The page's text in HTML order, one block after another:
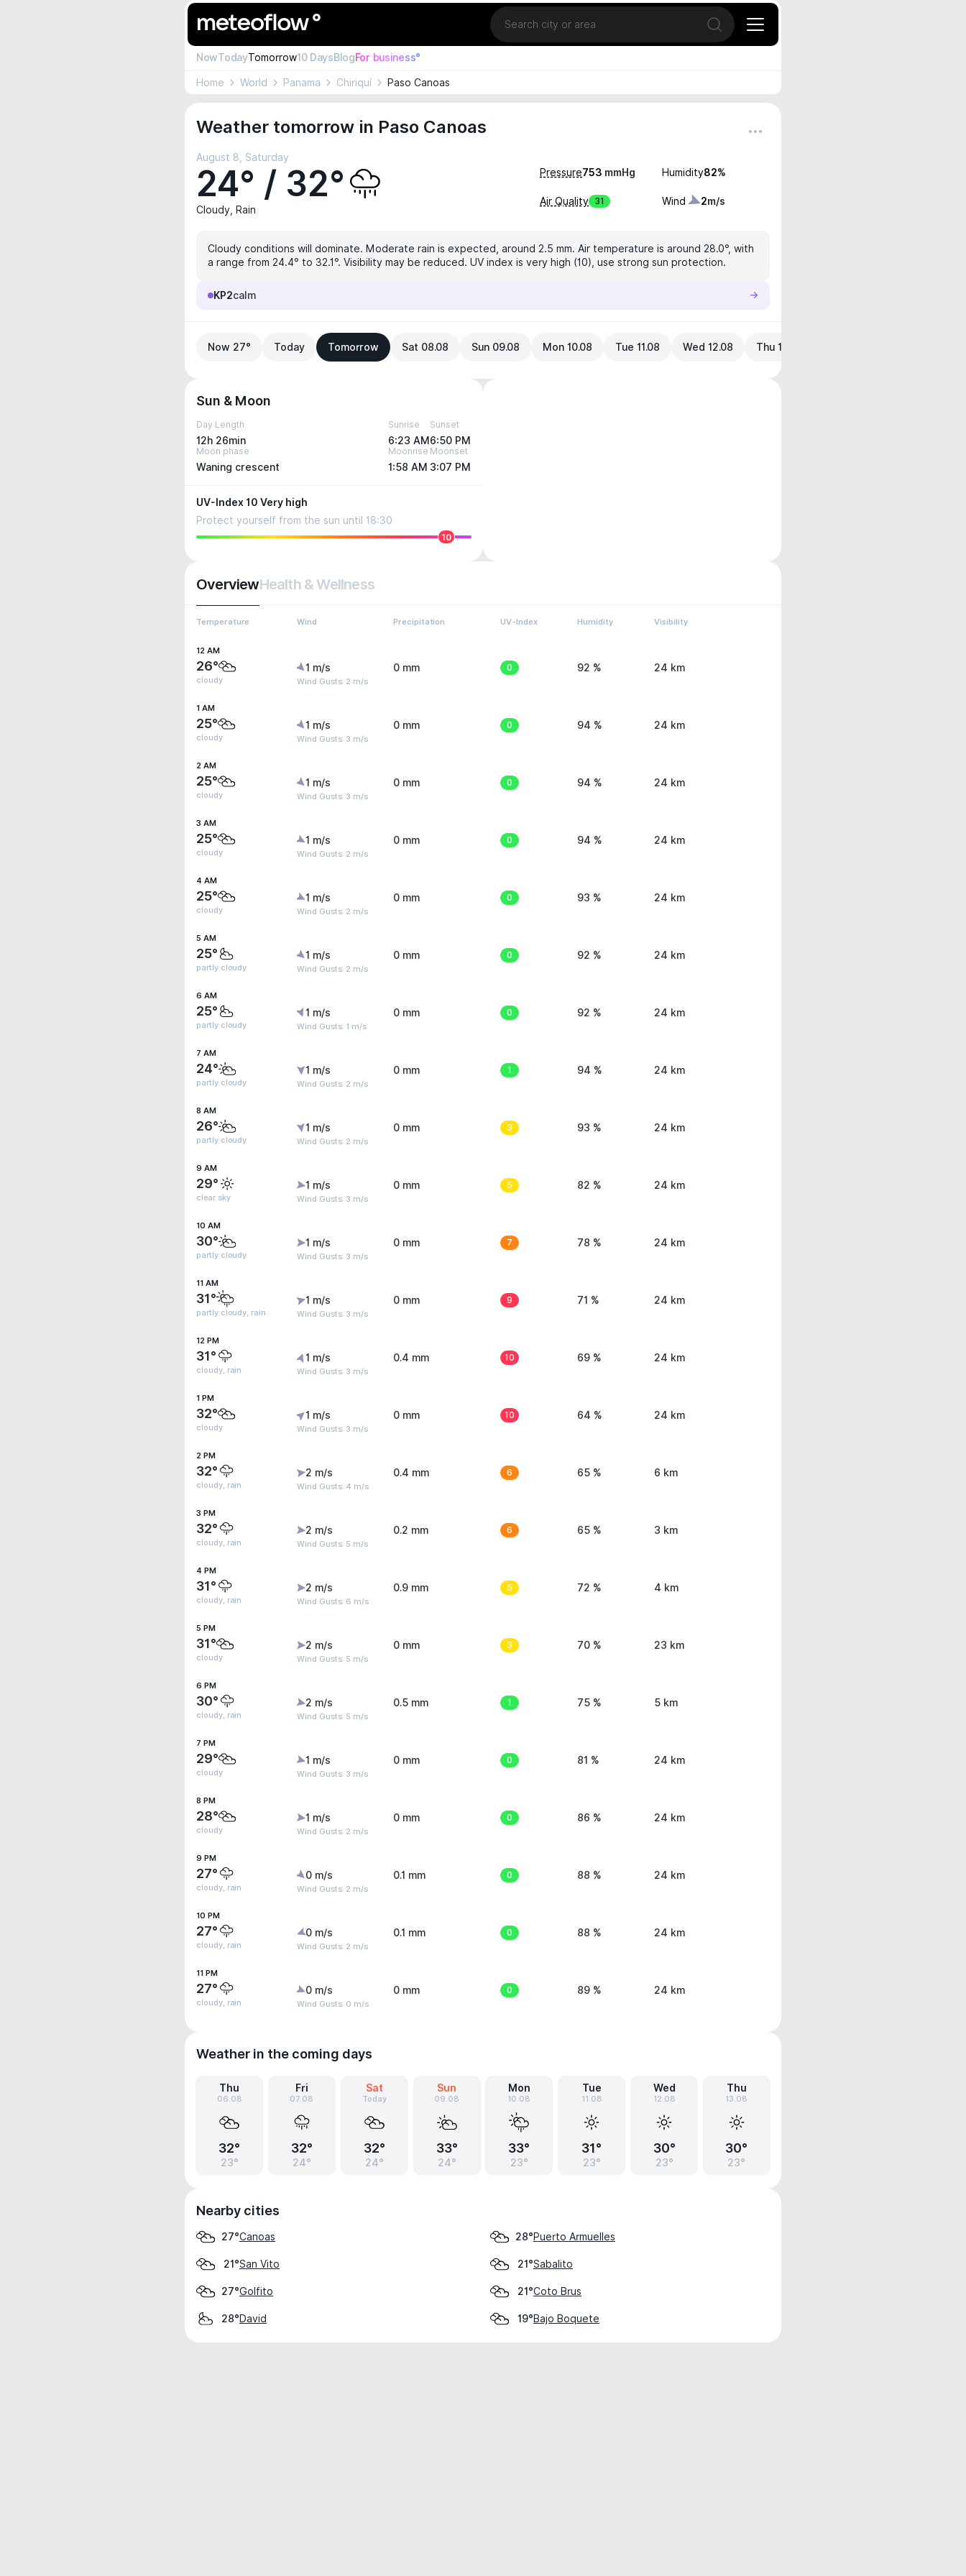
Location
Open search
NowTodayTomorrow10 DaysBlogFor business°
Home World Panama Chiriquí Paso Canoas
Weather tomorrow in Paso Canoas
August 8, Saturday
24° / 32°
Cloudy, Rain
Pressure753 mmHg Humidity82%
Air Quality 31 Wind 2m/s
Cloudy conditions will dominate. Moderate rain is expected, around 2.5 mm. Air temperature is around 28.0°, with
a range from 24.4° to 32.1°. Visibility may be reduced. UV index is very high (10), use strong sun protection.
KP2calm
Now 27° Today Tomorrow Sat 08.08 Sun 09.08 Mon 10.08 Tue 11.08 Wed 12.08 Thu 13.08
Sun & Moon
Day Length
12h 26min
Sunrise
6:23 AM
Sunset
6:50 PM
Moon phase
Waning crescent
Moonrise
1:58 AM
Moonset
3:07 PM
UV-Index 10 Very high
Protect yourself from the sun until 18:30
10
OverviewHealth & Wellness
Temperature Wind Precipitation UV-Index Humidity Visibility
12 AM
26°
cloudy
1 m/s
Wind Gusts: 2 m/s
0 mm 0 92 % 24 km
1 AM
25°
cloudy
1 m/s
Wind Gusts: 3 m/s
0 mm 0 94 % 24 km
2 AM
25°
cloudy
1 m/s
Wind Gusts: 3 m/s
0 mm 0 94 % 24 km
3 AM
25°
cloudy
1 m/s
Wind Gusts: 2 m/s
0 mm 0 94 % 24 km
4 AM
25°
cloudy
1 m/s
Wind Gusts: 2 m/s
0 mm 0 93 % 24 km
5 AM
25°
partly cloudy
1 m/s
Wind Gusts: 2 m/s
0 mm 0 92 % 24 km
6 AM
25°
partly cloudy
1 m/s
Wind Gusts: 1 m/s
0 mm 0 92 % 24 km
7 AM
24°
partly cloudy
1 m/s
Wind Gusts: 2 m/s
0 mm 1 94 % 24 km
8 AM
26°
partly cloudy
1 m/s
Wind Gusts: 2 m/s
0 mm 3 93 % 24 km
9 AM
29°
clear sky
1 m/s
Wind Gusts: 3 m/s
0 mm 5 82 % 24 km
10 AM
30°
partly cloudy
1 m/s
Wind Gusts: 3 m/s
0 mm 7 78 % 24 km
11 AM
31°
partly cloudy, rain
1 m/s
Wind Gusts: 3 m/s
0 mm 9 71 % 24 km
12 PM
31°
cloudy, rain
1 m/s
Wind Gusts: 3 m/s
0.4 mm 10 69 % 24 km
1 PM
32°
cloudy
1 m/s
Wind Gusts: 3 m/s
0 mm 10 64 % 24 km
2 PM
32°
cloudy, rain
2 m/s
Wind Gusts: 4 m/s
0.4 mm 6 65 % 6 km
3 PM
32°
cloudy, rain
2 m/s
Wind Gusts: 5 m/s
0.2 mm 6 65 % 3 km
4 PM
31°
cloudy, rain
2 m/s
Wind Gusts: 6 m/s
0.9 mm 5 72 % 4 km
5 PM
31°
cloudy
2 m/s
Wind Gusts: 5 m/s
0 mm 3 70 % 23 km
6 PM
30°
cloudy, rain
2 m/s
Wind Gusts: 5 m/s
0.5 mm 1 75 % 5 km
7 PM
29°
cloudy
1 m/s
Wind Gusts: 3 m/s
0 mm 0 81 % 24 km
8 PM
28°
cloudy
1 m/s
Wind Gusts: 2 m/s
0 mm 0 86 % 24 km
9 PM
27°
cloudy, rain
0 m/s
Wind Gusts: 2 m/s
0.1 mm 0 88 % 24 km
10 PM
27°
cloudy, rain
0 m/s
Wind Gusts: 2 m/s
0.1 mm 0 88 % 24 km
11 PM
27°
cloudy, rain
0 m/s
Wind Gusts: 0 m/s
0 mm 0 89 % 24 km
Weather in the coming days
Thu
06.08
32°
23°
Fri
07.08
32°
24°
Sat
Today
32°
24°
Sun
09.08
33°
24°
Mon
10.08
33°
23°
Tue
11.08
31°
23°
Wed
12.08
30°
23°
Thu
13.08
30°
23°
Nearby cities
27°Canoas 28°Puerto Armuelles
21°San Vito 21°Sabalito
27°Golfito 21°Coto Brus
28°David 19°Bajo Boquete